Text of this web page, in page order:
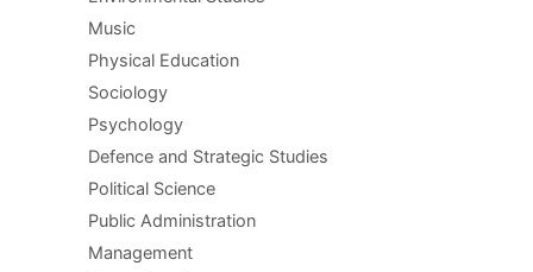
Music
Physical Education
Sociology
Psychology
Defence and Strategic Studies
Political Science
Public Administration
Management